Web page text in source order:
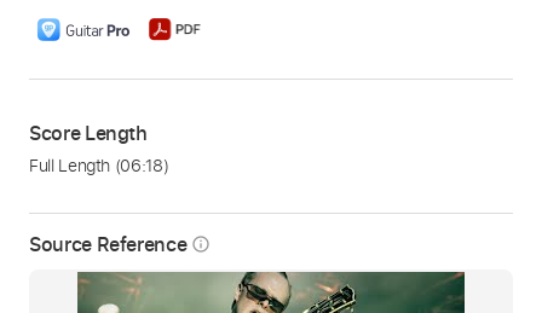
Source Reference info_outline
Score Length
Full Length (06:18)